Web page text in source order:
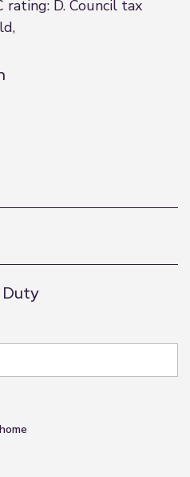
D. Council tax
Duty